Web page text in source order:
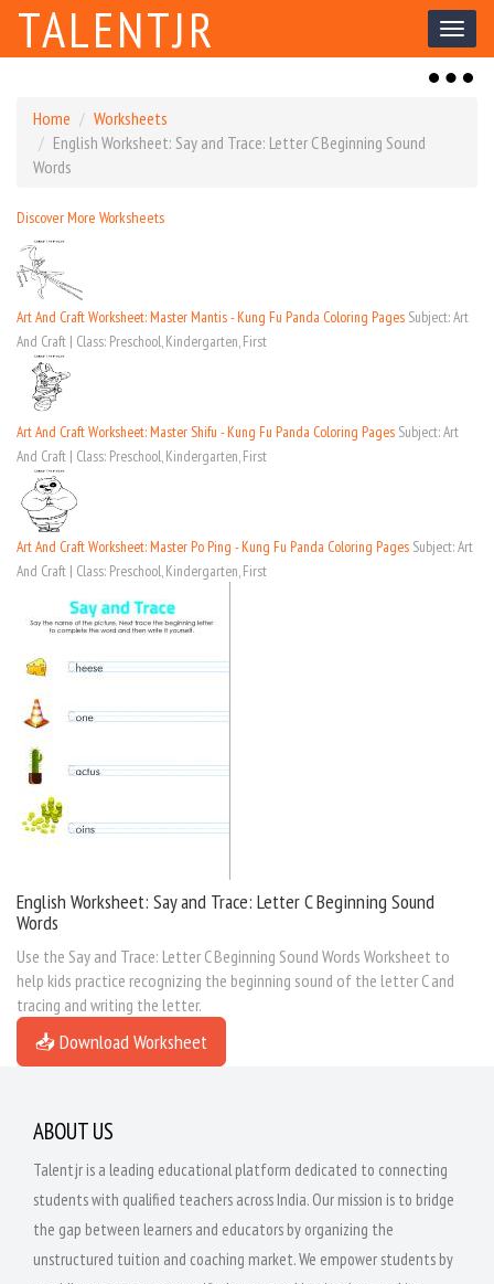
Toggle
TALENTJR
Toggle
Home
Worksheets
English Worksheet: Say and Trace: Letter C Beginning Sound
Words
Discover More Worksheets
Art And Craft Worksheet: Master Mantis - Kung Fu Panda Coloring Pages Subject: Art
And Craft | Class: Preschool, Kindergarten, First
Art And Craft Worksheet: Master Shifu - Kung Fu Panda Coloring Pages Subject: Art
And Craft | Class: Preschool, Kindergarten, First
Art And Craft Worksheet: Master Po Ping - Kung Fu Panda Coloring Pages Subject: Art
And Craft | Class: Preschool, Kindergarten, First
English Worksheet: Say and Trace: Letter C Beginning Sound
Words
Use the Say and Trace: Letter C Beginning Sound Words Worksheet to
help kids practice recognizing the beginning sound of the letter C and
tracing and writing the letter.
📥 Download Worksheet
ABOUT US
Talentjr is a leading educational platform dedicated to connecting
students with qualified teachers across India. Our mission is to bridge
the gap between learners and educators by organizing the
unstructured tuition and coaching market. We empower students by